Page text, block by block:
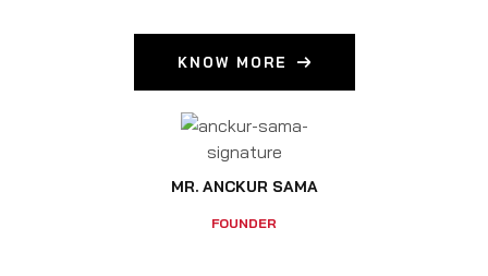
KNOW MORE
MR. ANCKUR SAMA
FOUNDER